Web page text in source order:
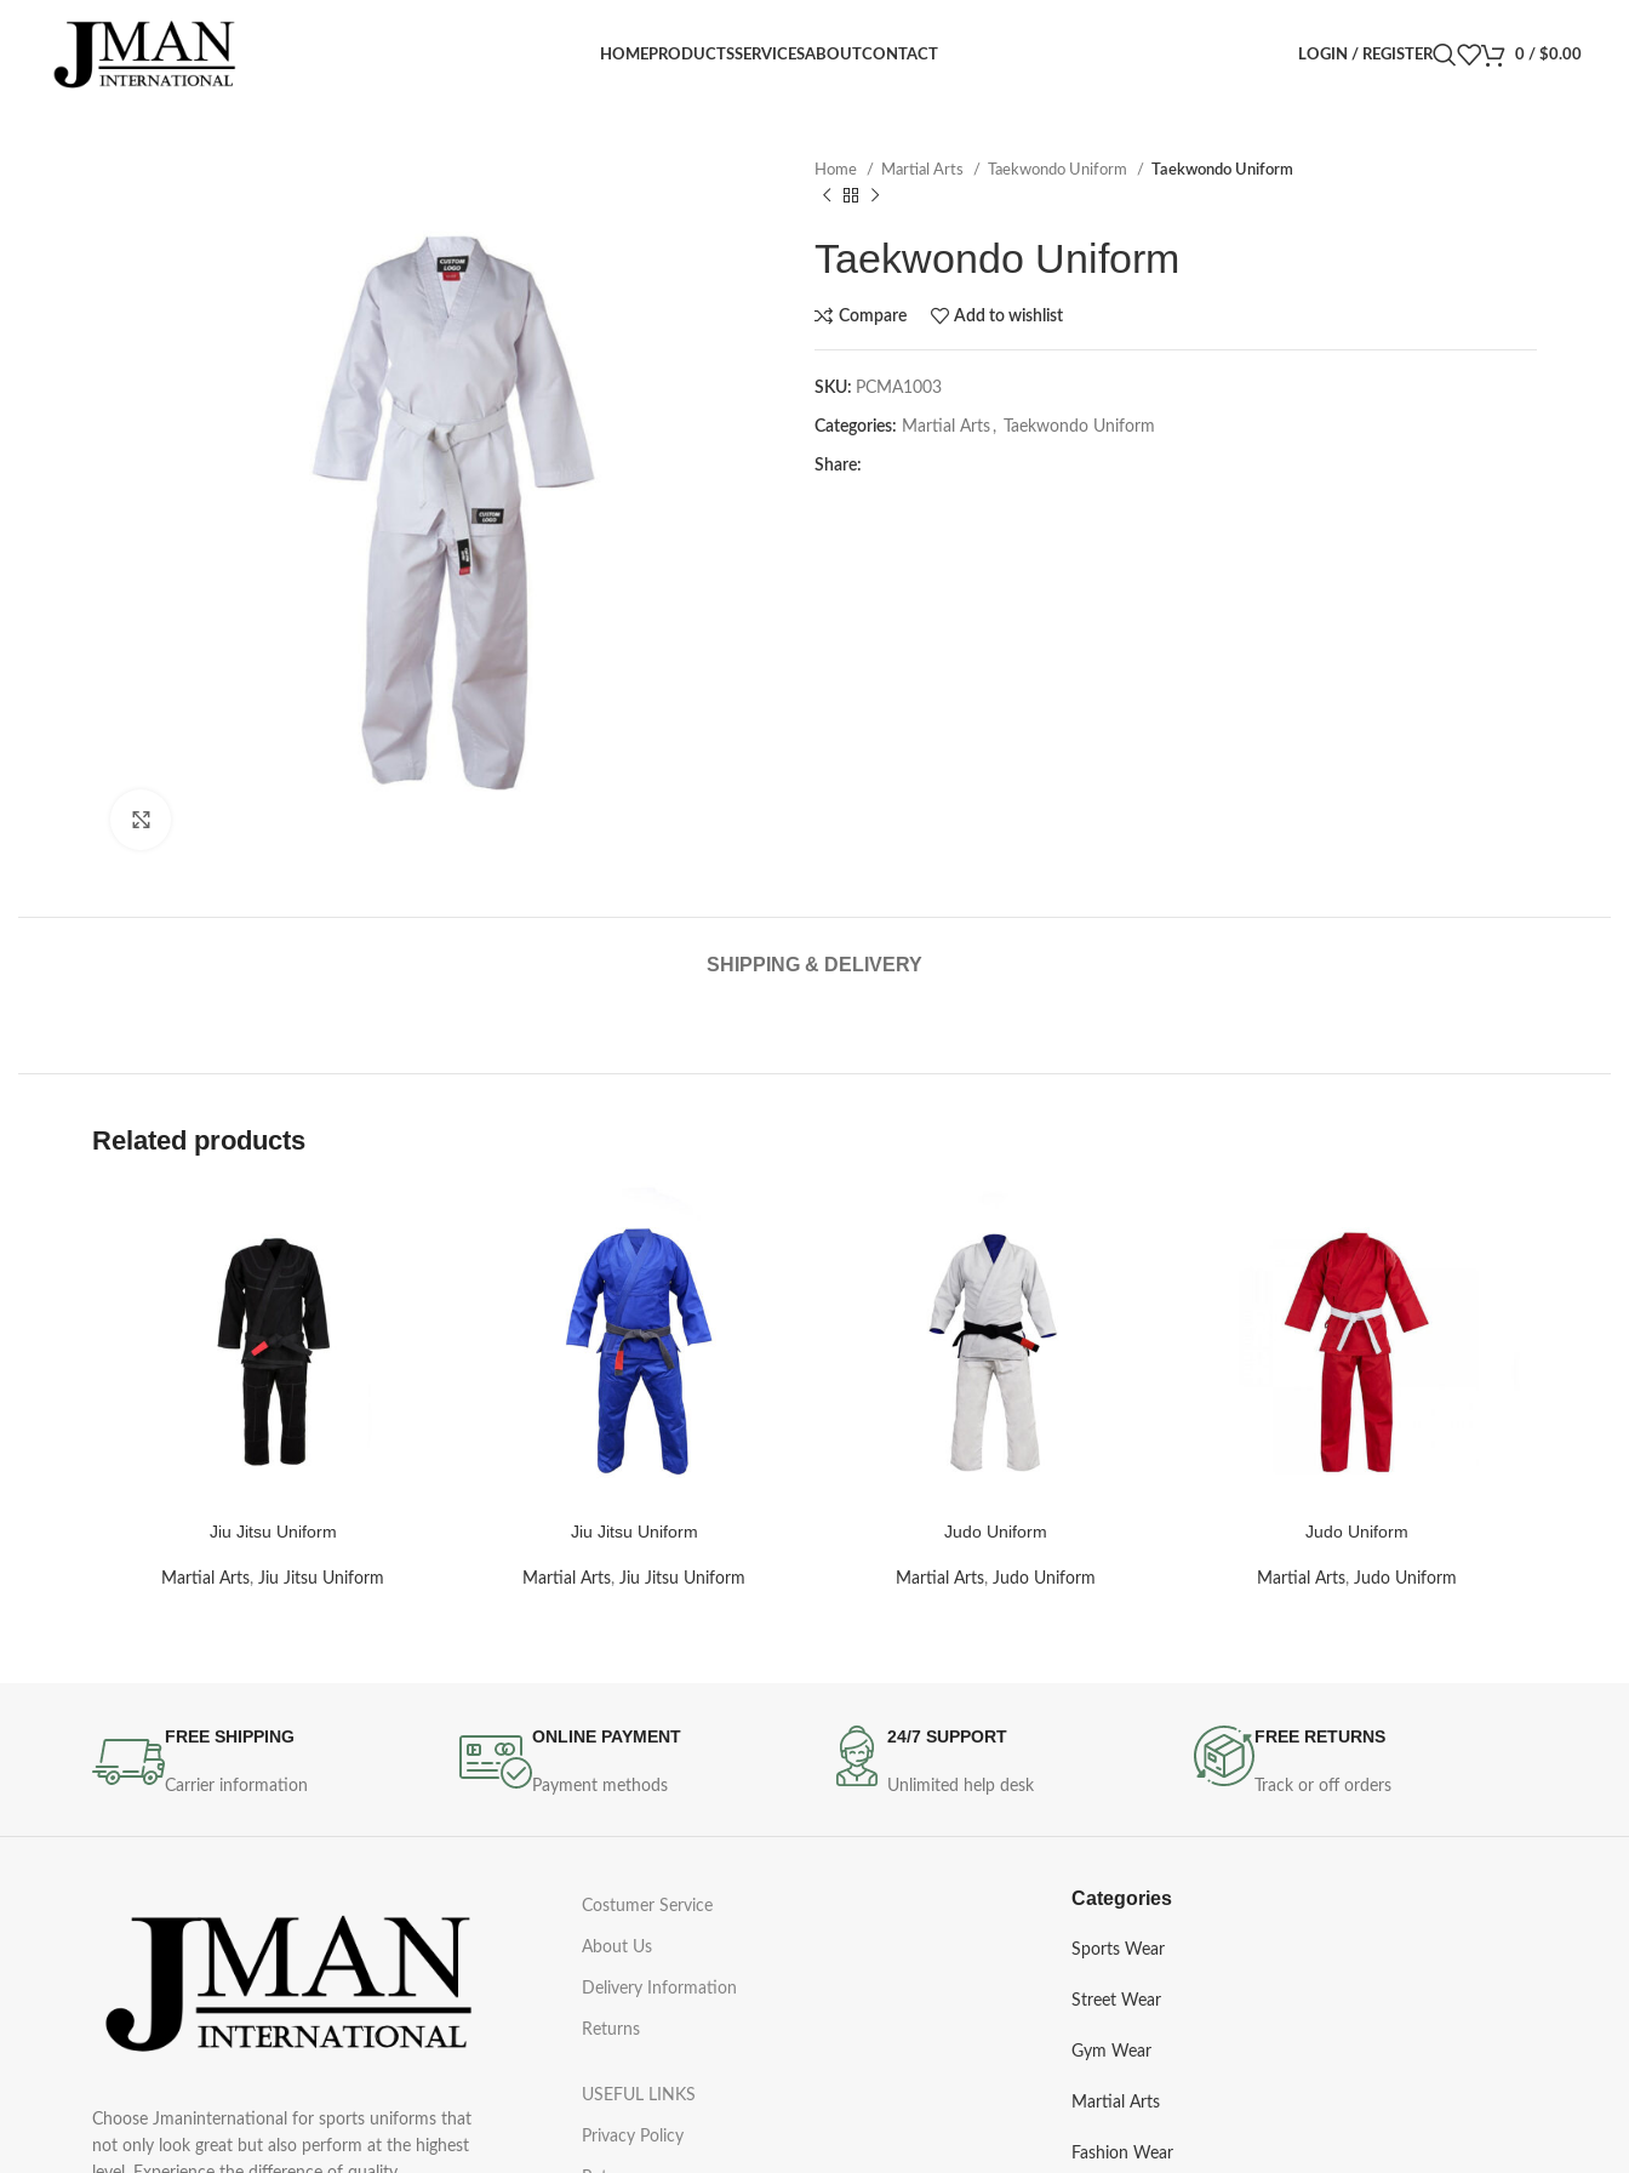
HOMEPRODUCTSSERVICESABOUTCONTACT LOGIN / REGISTER 0 / $0.00
Home Martial Arts Taekwondo Uniform Taekwondo Uniform
Taekwondo Uniform
Compare Add to wishlist
SKU: PCMA1003
Categories: Martial Arts , Taekwondo Uniform
Share:
SHIPPING & DELIVERY
Related products
Jiu Jitsu Uniform
Martial Arts, Jiu Jitsu Uniform
Jiu Jitsu Uniform
Martial Arts, Jiu Jitsu Uniform
Judo Uniform
Martial Arts, Judo Uniform
Judo Uniform
Martial Arts, Judo Uniform
FREE SHIPPING
Carrier information
ONLINE PAYMENT
Payment methods
24/7 SUPPORT
Unlimited help desk
FREE RETURNS
Track or off orders
Choose Jmaninternational for sports uniforms that
not only look great but also perform at the highest
Costumer Service
About Us
Delivery Information
Returns
USEFUL LINKS
Privacy Policy
Categories
Sports Wear
Street Wear
Gym Wear
Martial Arts
Fashion Wear